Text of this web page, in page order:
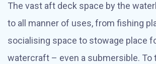
The vast aft deck space by the
to all manner of uses, from fishing
socialising space to stowage place
watercraft – even a submersible. To